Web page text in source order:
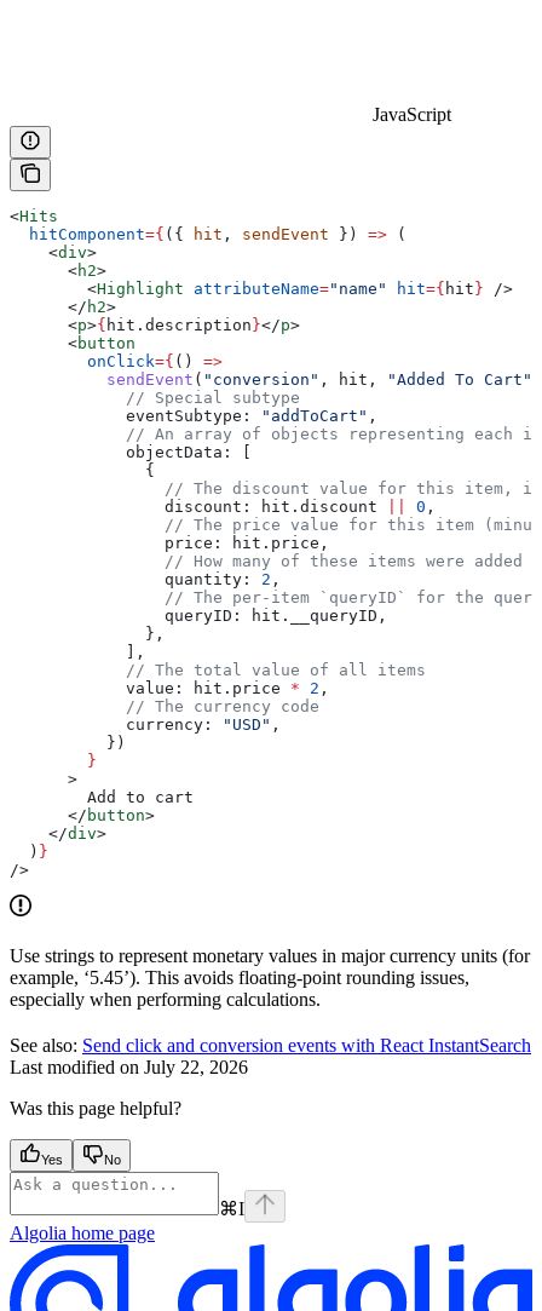
JavaScript
<Hits
  hitComponent
={ ({ hit , sendEvent }) => (
    <
div>
      <
h2>
        <
Highlight attributeName="name" hit={ hit} />
      </
h2>
      <
p>{ hit . description}</p>
      <
button
        onClick
={ () =>
          sendEvent
( "conversion" , hit , "Added To Cart"
            // Special subtype
            eventSubtype:
"addToCart" ,
// An array of objects representing each
            objectData:
[
              {
// The discount value for this item,
                discount:
hit . discount 0 ,
// The price value for this item
                price:
hit . price ,
                // How many of these items were added
                quantity:
2 ,
// The per-item `queryID` for the
                queryID:
hit . __queryID ,
              },
            ],
            // The total value of all items
            value:
hit . price * 2 ,
            // The currency code
            currency:
"USD" ,
          })
        }
      >
        Add to cart
      </
button>
    </
div>
  )
}
/>
Use strings to represent monetary values in major currency units (for
example, ‘5.45’). This avoids floating-point rounding issues,
especially when performing calculations.
See also: Send click and conversion events with React InstantSearch
Last modified on July 22, 2026
Was this page helpful?
Yes No
⌘I
Algolia home page